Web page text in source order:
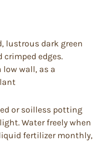
lustrous dark green
crimped edges.
low wall, as a
or soilless potting
Water freely when
fertilizer monthly,